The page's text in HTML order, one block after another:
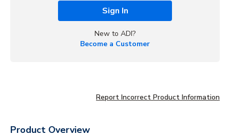
Sign In
New to ADI?
Become a Customer
Report Incorrect Product Information
Product Overview